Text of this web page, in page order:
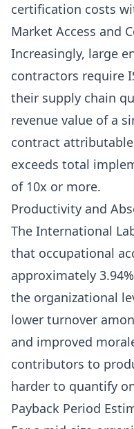
certification costs
Market Access and
Increasingly, large
contractors require
their supply chain
revenue value of a
contract
exceeds total
of 10x or more.
Productivity and
The International
that occupational
approximately
the organizational
lower turnover
and improved
contributors to
harder to quantify
Payback Period